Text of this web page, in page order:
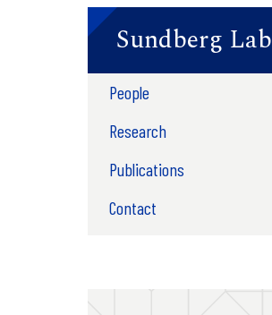
Sundberg Lab
People
Research
Publications
Contact